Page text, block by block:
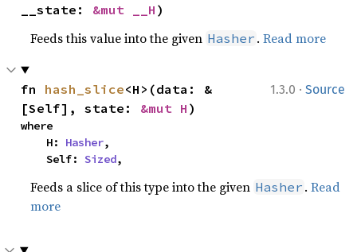
__state: &mut __H )
Feeds this value into the given Hasher .Read more
1.3.0 · Source
fn hash_slice<H>(data: &
[Self], state: &mut H )
where
    H:
Hasher,
    Self:
Sized,
Feeds a slice of this type into the given Hasher .Read
more